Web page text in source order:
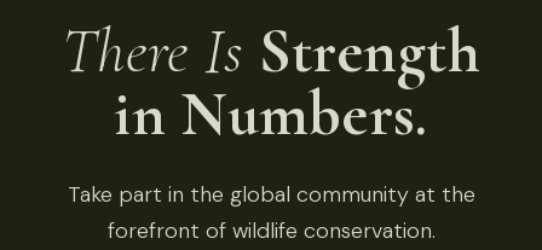
There Is Strength
in Numbers.
Take part in the global community at the
forefront of wildlife conservation.